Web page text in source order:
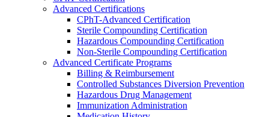
Advanced Certifications
CPhT-Advanced Certification
Sterile Compounding Certification
Hazardous Compounding Certification
Non-Sterile Compounding Certification
Advanced Certificate Programs
Billing & Reimbursement
Controlled Substances Diversion Prevention
Hazardous Drug Management
Immunization Administration